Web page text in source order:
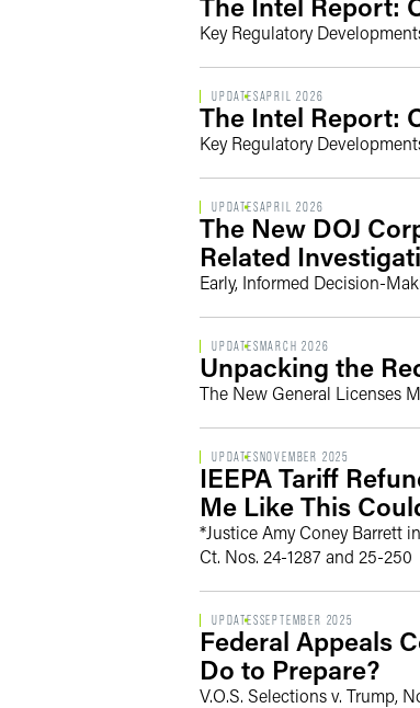
Key Regulatory
UPDATESAPRIL 2026
The Intel Report:
Key Regulatory
UPDATESAPRIL 2026
The New DOJ
Related
Early, Informed Decision-
UPDATES MARCH 2026
Unpacking the
The New General Licenses
UPDATES NOVEMBER 2025
IEEPA Tariff
Me Like This
*Justice Amy Coney Barrett
Ct. Nos. 24-1287 and 25-250
UPDATESSEPTEMBER 2025
Federal Appeals
Do to Prepare?
V.O.S. Selections v. Trump,